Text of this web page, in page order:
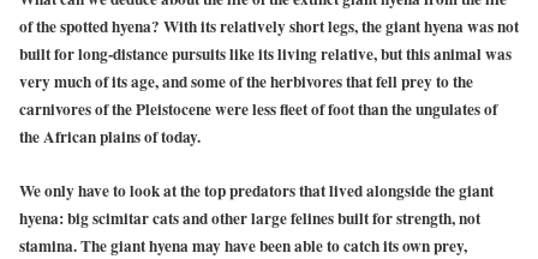
of the spotted hyena? With its relatively short legs, the giant hyena was not
built for long-distance pursuits like its living relative, but this animal was
very much of its age, and some of the herbivores that fell prey to the
carnivores of the Pleistocene were less fleet of foot than the ungulates of
the African plains of today.
We only have to look at the top predators that lived alongside the giant
hyena: big scimitar cats and other large felines built for strength, not
stamina. The giant hyena may have been able to catch its own prey,